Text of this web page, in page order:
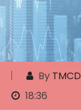
By TMCD
18:36